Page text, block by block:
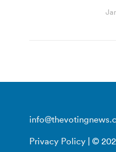
Privacy Policy | ©